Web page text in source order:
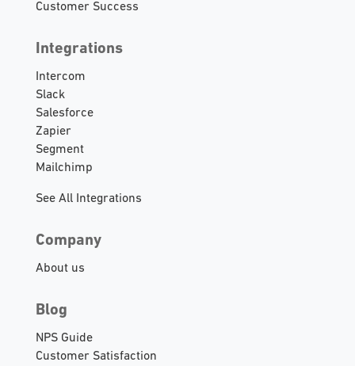
Customer Success
Integrations
Intercom
Slack
Salesforce
Zapier
Segment
Mailchimp
See All Integrations
Company
About us
Blog
NPS Guide
Customer Satisfaction